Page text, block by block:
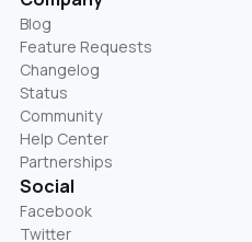
Blog
Feature Requests
Changelog
Status
Community
Help Center
Partnerships
Social
Facebook
Twitter